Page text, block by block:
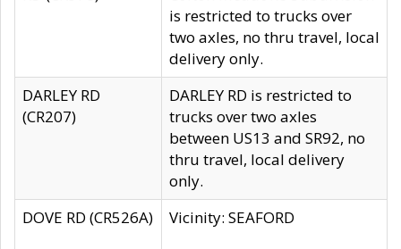
is restricted to trucks over
two axles, no thru travel, local
delivery only.
DARLEY RD
(CR207)
DARLEY RD is restricted to
trucks over two axles
between US13 and SR92, no
thru travel, local delivery
only.
DOVE RD (CR526A)
Vicinity: SEAFORD